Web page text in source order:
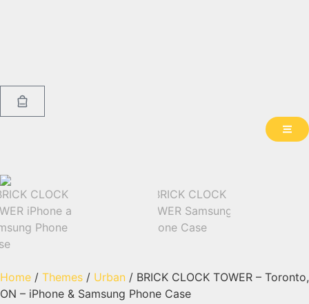
Home / Themes / Urban / BRICK CLOCK TOWER – Toronto,
ON – iPhone & Samsung Phone Case